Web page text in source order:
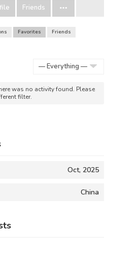
Friends
Favorites
Friends
was no activity found. Please
filter.
Oct, 2025
China